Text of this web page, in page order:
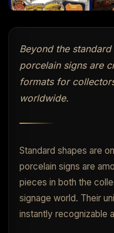
Beyond the
porcelain signs are
formats for
worldwide.
Standard shapes are
porcelain signs are
pieces in both the
signage world. Their
instantly recognizable